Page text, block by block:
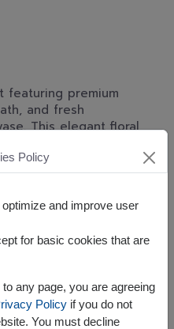
featuring premium
and fresh
This elegant floral
and
for birthdays,
and heartfelt
be difference by
Policy
and improve user
for basic cookies that are
any page, you are agreeing
Policyif you do not
You must decline